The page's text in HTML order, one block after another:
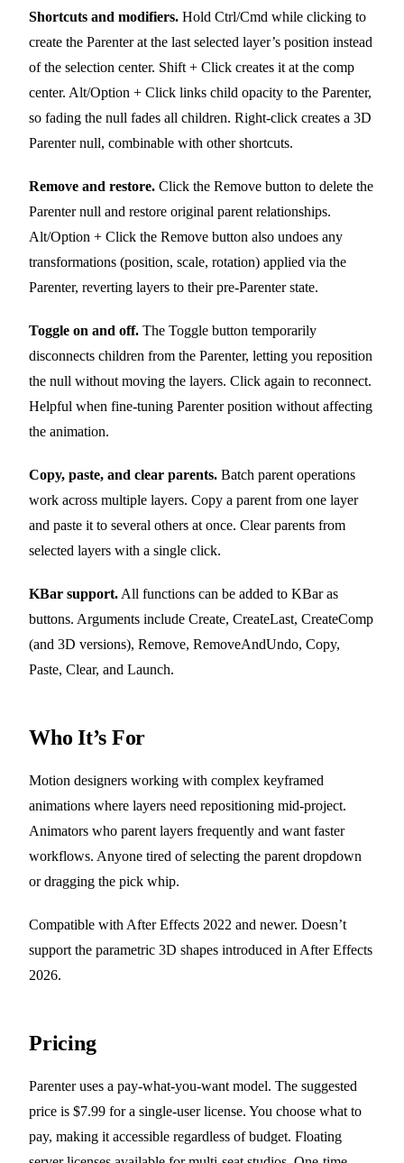
Shortcuts and modifiers. Hold Ctrl/Cmd while clicking to
create the Parenter at the last selected layer’s position instead
of the selection center. Shift + Click creates it at the comp
center. Alt/Option + Click links child opacity to the Parenter,
so fading the null fades all children. Right-click creates a 3D
Parenter null, combinable with other shortcuts.
Remove and restore. Click the Remove button to delete the
Parenter null and restore original parent relationships.
Alt/Option + Click the Remove button also undoes any
transformations (position, scale, rotation) applied via the
Parenter, reverting layers to their pre-Parenter state.
Toggle on and off. The Toggle button temporarily
disconnects children from the Parenter, letting you reposition
the null without moving the layers. Click again to reconnect.
Helpful when fine-tuning Parenter position without affecting
the animation.
Copy, paste, and clear parents. Batch parent operations
work across multiple layers. Copy a parent from one layer
and paste it to several others at once. Clear parents from
selected layers with a single click.
KBar support. All functions can be added to KBar as
buttons. Arguments include Create, CreateLast, CreateComp
(and 3D versions), Remove, RemoveAndUndo, Copy,
Paste, Clear, and Launch.
Who It’s For
Motion designers working with complex keyframed
animations where layers need repositioning mid-project.
Animators who parent layers frequently and want faster
workflows. Anyone tired of selecting the parent dropdown
or dragging the pick whip.
Compatible with After Effects 2022 and newer. Doesn’t
support the parametric 3D shapes introduced in After Effects
2026.
Pricing
Parenter uses a pay-what-you-want model. The suggested
price is $7.99 for a single-user license. You choose what to
pay, making it accessible regardless of budget. Floating